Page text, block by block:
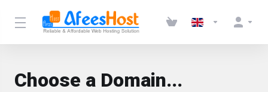
Choose a Domain...